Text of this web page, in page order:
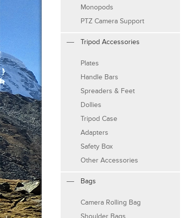
Monopods
PTZ Camera Support
Tripod Accessories
Plates
Handle Bars
Spreaders & Feet
Dollies
Tripod Case
Adapters
Safety Box
Other Accessories
Bags
Camera Rolling Bag